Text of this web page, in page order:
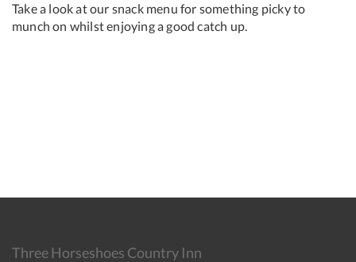
Take a look at our snack menu for something picky to
munch on whilst enjoying a good catch up.
Three Horseshoes Country Inn